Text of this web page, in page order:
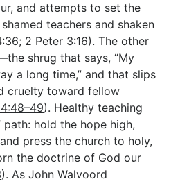
and attempts to set the
teachers and shaken
; 2 Peter 3:16). The other
shrug that says, “My
a long time,” and that slips
cruelty toward fellow
). Healthy teaching
path: hold the hope high,
press the church to holy,
the doctrine of God our
). As John Walvoord